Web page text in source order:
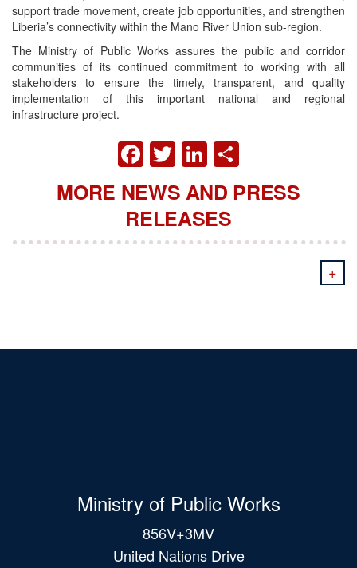
support trade movement, create job opportunities, and strengthen
Liberia’s connectivity within the Mano River Union sub-region.
The Ministry of Public Works assures the public and corridor
communities of its continued commitment to working with all
stakeholders to ensure the timely, transparent, and quality
implementation of this important national and regional
infrastructure project.
FACEBOOK
TWITTER
LINKEDIN
MORE NEWS AND PRESS
RELEASES
+
Ministry of Public Works
856V+3MV
United Nations Drive